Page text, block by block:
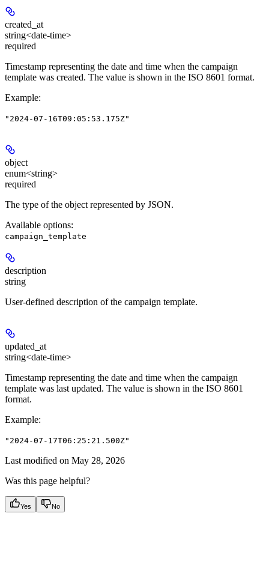
created_at
string<date-time>
required
Timestamp representing the date and time when the campaign
template was created. The value is shown in the ISO 8601 format.
Example:
"2024-07-16T09:05:53.175Z"
object
enum<string>
required
The type of the object represented by JSON.
Available options:
campaign_template
description
string
User-defined description of the campaign template.
updated_at
string<date-time>
Timestamp representing the date and time when the campaign
template was last updated. The value is shown in the ISO 8601
format.
Example:
"2024-07-17T06:25:21.500Z"
Last modified on May 28, 2026
Was this page helpful?
Yes No